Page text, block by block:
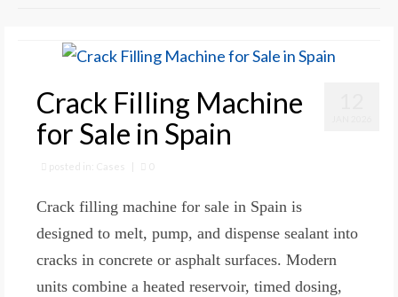
About Us
Contact Us
Crack Filling Machine
for Sale in Spain
posted in: Cases 0
Crack filling machine for sale in Spain is
designed to melt, pump, and dispense sealant into
cracks in concrete or asphalt surfaces. Modern
units combine a heated reservoir, timed dosing,